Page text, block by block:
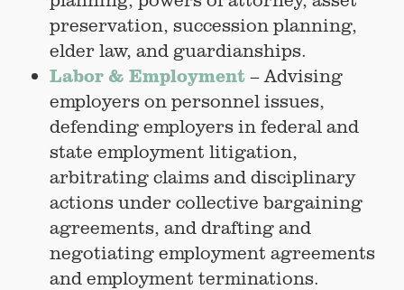
preservation, succession planning,
elder law, and guardianships.
Labor & Employment – Advising
employers on personnel issues,
defending employers in federal and
state employment litigation,
arbitrating claims and disciplinary
actions under collective bargaining
agreements, and drafting and
negotiating employment agreements
and employment terminations.